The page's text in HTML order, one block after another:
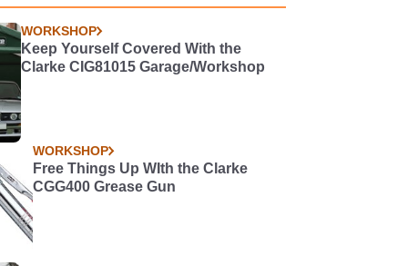
WORKSHOP
Keep Yourself Covered With the
Clarke CIG81015 Garage/Workshop
WORKSHOP
Free Things Up WIth the Clarke
CGG400 Grease Gun